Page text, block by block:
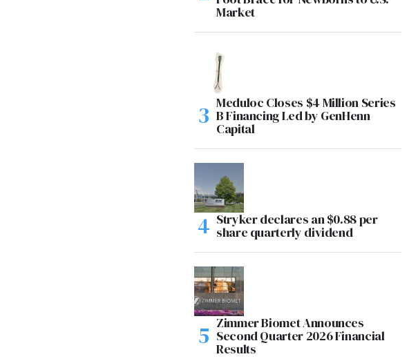
Market
Meduloc Closes $4 Million Series
B Financing Led by GenHenn
Capital
Stryker declares an $0.88 per
share quarterly dividend
Zimmer Biomet Announces
Second Quarter 2026 Financial
Results